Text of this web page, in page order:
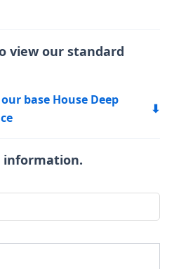
view our standard
base House Deep
⬇
information.